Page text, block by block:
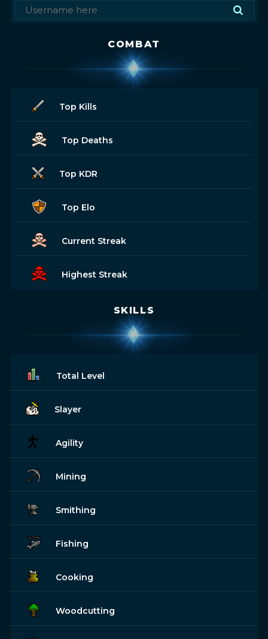
COMBAT
Top Kills
Top Deaths
Top KDR
Top Elo
Current Streak
Highest Streak
SKILLS
Total Level
Slayer
Agility
Mining
Smithing
Fishing
Cooking
Woodcutting